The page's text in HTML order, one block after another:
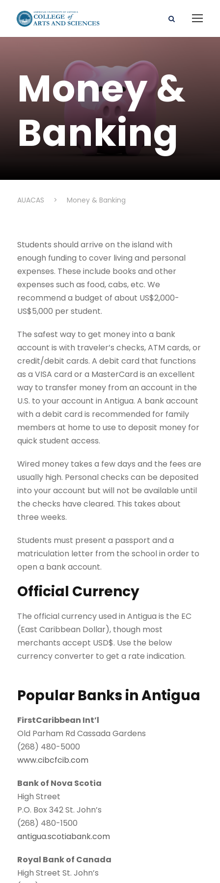
Money &
Banking
AUACAS > Money & Banking
Students should arrive on the island with
enough funding to cover living and personal
expenses. These include books and other
expenses such as food, cabs, etc. We
recommend a budget of about US$2,000-
US$5,000 per student.
The safest way to get money into a bank
account is with traveler’s checks, ATM cards, or
credit/debit cards. A debit card that functions
as a VISA card or a MasterCard is an excellent
way to transfer money from an account in the
U.S. to your account in Antigua. A bank account
with a debit card is recommended for family
members at home to use to deposit money for
quick student access.
Wired money takes a few days and the fees are
usually high. Personal checks can be deposited
into your account but will not be available until
the checks have cleared. This takes about
three weeks.
Students must present a passport and a
matriculation letter from the school in order to
open a bank account.
Official Currency
The official currency used in Antigua is the EC
(East Caribbean Dollar), though most
merchants accept USD$. Use the below
currency converter to get a rate indication.
Popular Banks in Antigua
FirstCaribbean Int’l
Old Parham Rd Cassada Gardens
(268) 480-5000
www.cibcfcib.com
Bank of Nova Scotia
High Street
P.O. Box 342 St. John’s
(268) 480-1500
antigua.scotiabank.com
Royal Bank of Canada
High Street St. John’s